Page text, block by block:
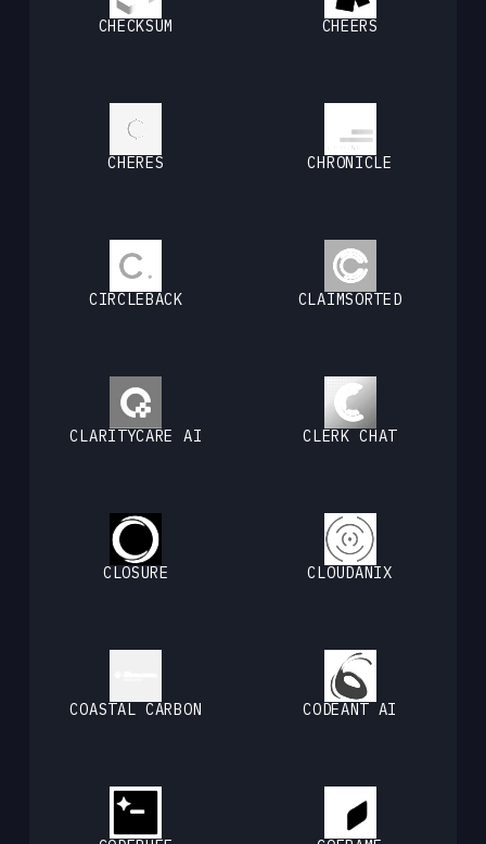
CHECKSUM CHEERS
CHERES CHRONICLE
CIRCLEBACK CLAIMSORTED
CLARITYCARE AI CLERK CHAT
CLOSURE CLOUDANIX
COASTAL CARBON CODEANT AI